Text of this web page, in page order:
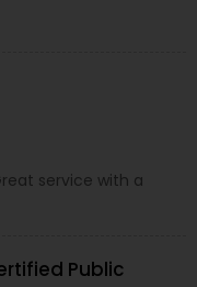
service with a
Public